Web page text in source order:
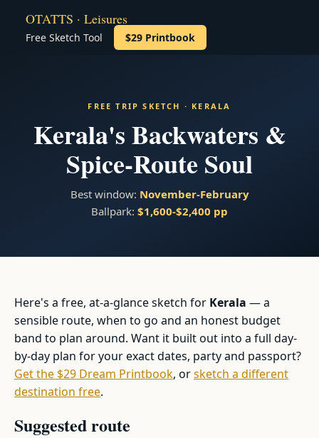
OTATTS · Leisures
Free Sketch Tool $29 Printbook
FREE TRIP SKETCH · KERALA
Kerala's Backwaters &
Spice-Route Soul
Best window: November-February
Ballpark: $1,600-$2,400 pp
Here's a free, at-a-glance sketch for Kerala — a
sensible route, when to go and an honest budget
band to plan around. Want it built out into a full day-
by-day plan for your exact dates, party and passport?
Get the $29 Dream Printbook, orsketch a different
destination free.
Suggested route